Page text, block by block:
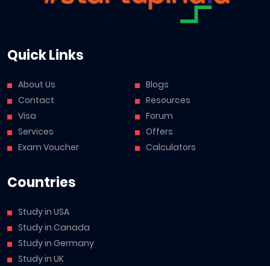
Quick Links
About Us
Contact
Visa
Services
Exam Voucher
Blogs
Resources
Forum
Offers
Calculators
Countries
Study in USA
Study in Canada
Study in Germany
Study in UK